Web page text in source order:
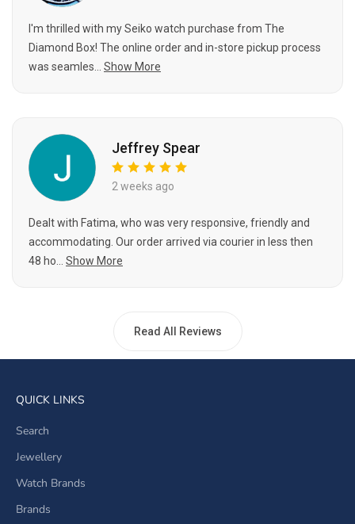
I'm thrilled with my Seiko watch purchase from The
Diamond Box! The online order and in-store pickup process
was seamles...
Show More
Jeffrey Spear
2 weeks ago
Dealt with Fatima, who was very responsive, friendly and
accommodating. Our order arrived via courier in less then
48 ho...
Show More
Read All Reviews
QUICK LINKS
Search
Jewellery
Watch Brands
Brands